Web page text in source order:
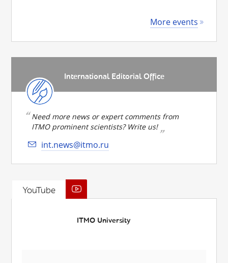
More events
International Editorial Office
Need more news or expert comments from
ITMO prominent scientists? Write us!
int.news@itmo.ru
YouTube
ITMO University